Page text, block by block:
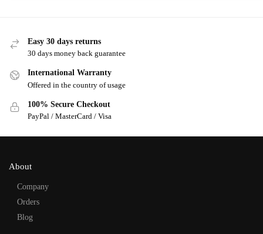
Easy 30 days returns
30 days money back guarantee
International Warranty
Offered in the country of usage
100% Secure Checkout
PayPal / MasterCard / Visa
About
Company
Orders
Blog